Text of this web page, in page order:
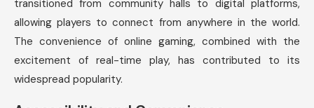
transitioned from community halls to digital platforms,
allowing players to connect from anywhere in the world.
The convenience of online gaming, combined with the
excitement of real-time play, has contributed to its
widespread popularity.